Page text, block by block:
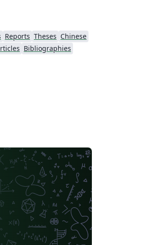
Reports Theses Chinese
Bibliographies